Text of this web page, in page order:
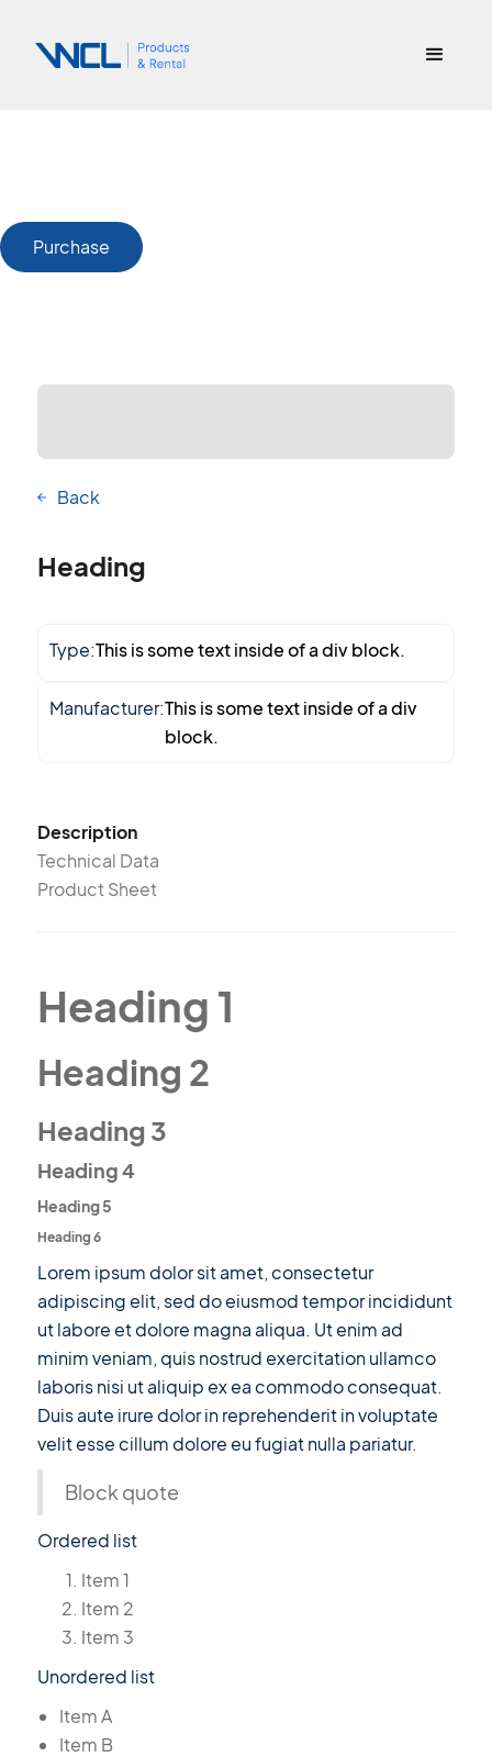
Purchase
Back
Heading
Type:This is some text inside of a div block.
Manufacturer:This is some text inside of a div
block.
Description
Technical Data
Product Sheet
Heading 1
Heading 2
Heading 3
Heading 4
Heading 5
Heading 6
Lorem ipsum dolor sit amet, consectetur
adipiscing elit, sed do eiusmod tempor incididunt
ut labore et dolore magna aliqua. Ut enim ad
minim veniam, quis nostrud exercitation ullamco
laboris nisi ut aliquip ex ea commodo consequat.
Duis aute irure dolor in reprehenderit in voluptate
velit esse cillum dolore eu fugiat nulla pariatur.
Block quote
Ordered list
Item 1
Item 2
Item 3
Unordered list
Item A
Item B